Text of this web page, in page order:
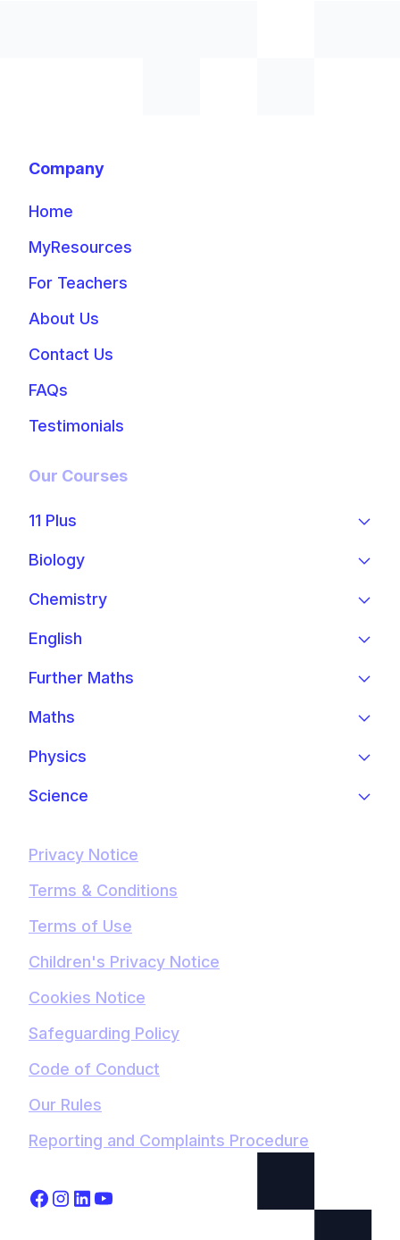
Company
Home
MyResources
For Teachers
About Us
Contact Us
FAQs
Testimonials
Our Courses
11 Plus
Biology
Chemistry
English
Further Maths
Maths
Physics
Science
Privacy Notice
Terms & Conditions
Terms of Use
Children's Privacy Notice
Cookies Notice
Safeguarding Policy
Code of Conduct
Our Rules
Reporting and Complaints Procedure